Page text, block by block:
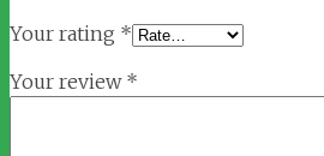
Your rating *
Your review *